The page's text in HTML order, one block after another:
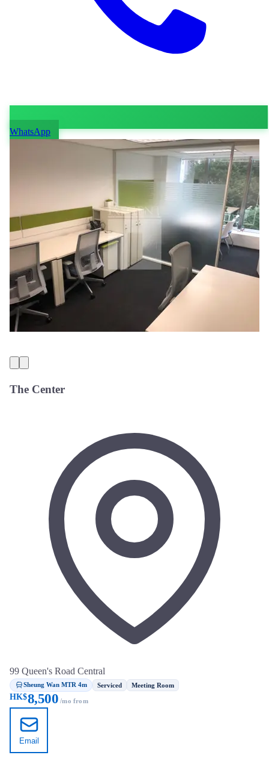
WhatsApp
The Center
99 Queen's Road Central
Sheung Wan MTR 4m Serviced Meeting Room
HK$8,500 /mo from
Email